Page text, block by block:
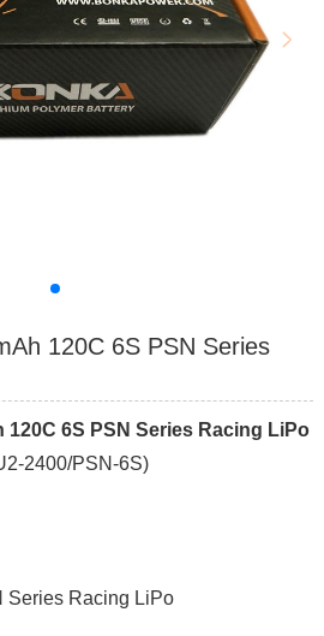
120C 6S PSN Series
120C 6S PSN Series Racing LiPo
2400/PSN-6S)
Series Racing LiPo